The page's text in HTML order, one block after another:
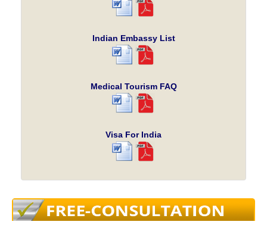
Indian Embassy List
Medical Tourism FAQ
Visa For India